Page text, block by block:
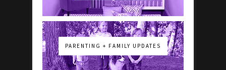
PARENTING + FAMILY UPDATES